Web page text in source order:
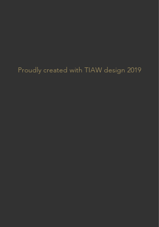
Proudly created with TIAW design 2019